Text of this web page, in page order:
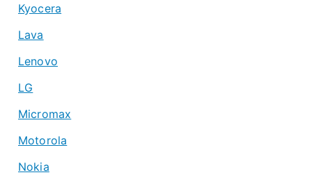
Kyocera
Lava
Lenovo
LG
Micromax
Motorola
Nokia